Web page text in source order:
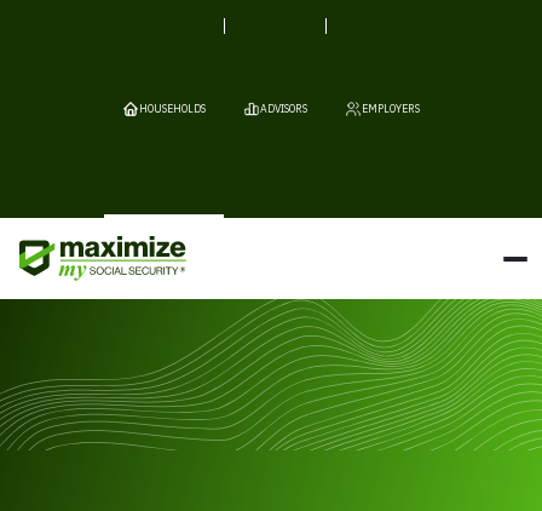
HOUSEHOLDS ADVISORS EMPLOYERS